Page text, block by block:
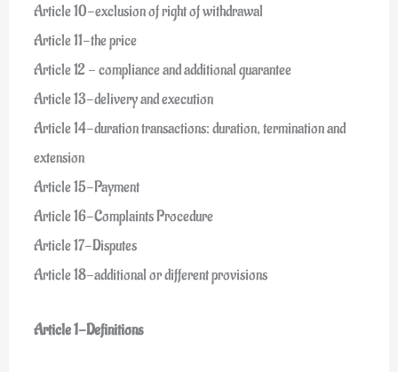
Article 10-exclusion of right of withdrawal
Article 11-the price
Article 12 - compliance and additional guarantee
Article 13-delivery and execution
Article 14-duration transactions: duration, termination and
extension
Article 15-Payment
Article 16-Complaints Procedure
Article 17-Disputes
Article 18-additional or different provisions
Article 1-Definitions